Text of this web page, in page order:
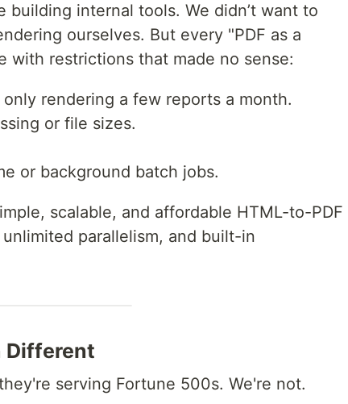
building internal tools. We didn’t want to
ourselves. But every "PDF as a
with restrictions that made no sense:
rendering a few reports a month.
or file sizes.
or background batch jobs.
scalable, and affordable HTML-to-PDF
parallelism, and built-in
Different
serving Fortune 500s. We're not.